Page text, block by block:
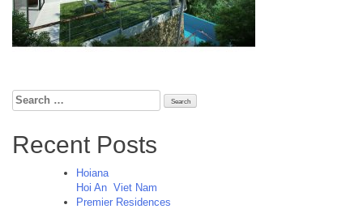
Search
for:
Recent Posts
Hoiana
Hoi An Viet Nam
Premier Residences